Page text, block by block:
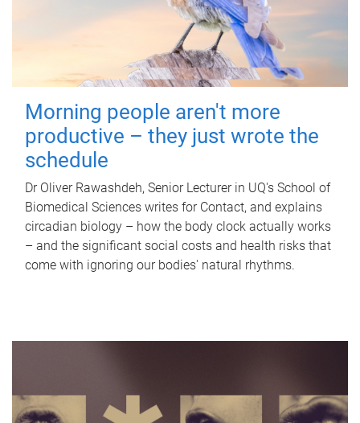
Morning people aren't more
productive – they just wrote the
schedule
Dr Oliver Rawashdeh, Senior Lecturer in UQ's School of
Biomedical Sciences writes for Contact, and explains
circadian biology – how the body clock actually works
– and the significant social costs and health risks that
come with ignoring our bodies' natural rhythms.